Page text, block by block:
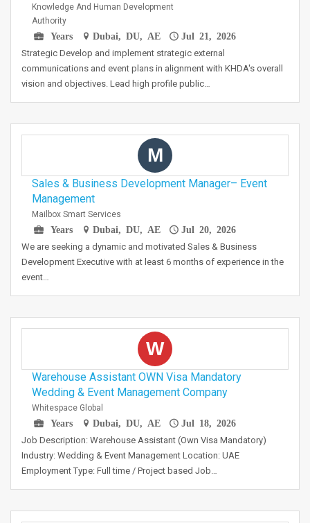
Knowledge And Human Development
Authority
Years
Dubai, DU, AE Jul 21, 2026
Strategic Develop and implement strategic external
communications and event plans in alignment with KHDA's overall
vision and objectives. Lead high profile public…
M
Sales & Business Development Manager– Event
Management
Mailbox Smart Services
Years
Dubai, DU, AE Jul 20, 2026
We are seeking a dynamic and motivated Sales & Business
Development Executive with at least 6 months of experience in the
event…
W
Warehouse Assistant OWN Visa Mandatory
Wedding & Event Management Company
Whitespace Global
Years
Dubai, DU, AE Jul 18, 2026
Job Description: Warehouse Assistant (Own Visa Mandatory)
Industry: Wedding & Event Management Location: UAE
Employment Type: Full time / Project based Job…